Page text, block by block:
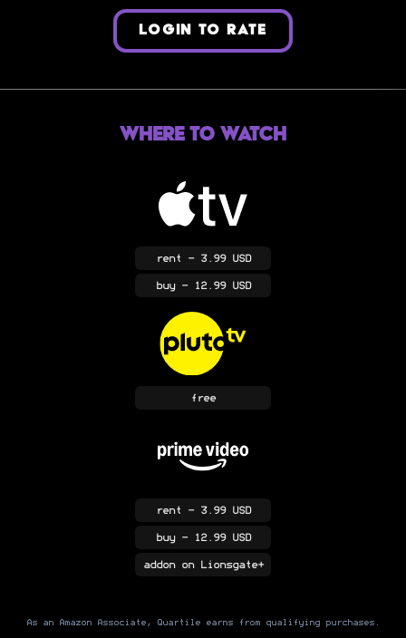
LOGIN TO RATE
Where to Watch
rent - 3.99 USD
buy- 12.99 USD
free
rent - 3.99 USD
buy- 12.99 USD
addonon Lionsgate+
As an Amazon Associate, Quartile earns from qualifying purchases.